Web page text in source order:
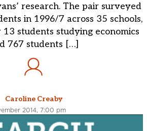
research. The pair surveyed
in 1996/7 across 35 schools,
students studying economics
767 students […]
Caroline Creaby
2014, 7:00 pm